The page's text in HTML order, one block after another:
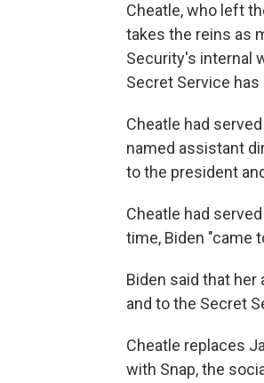
Cheatle, who left
takes the reins as
Security's internal
Secret Service
Cheatle had
named assistant
to the president
Cheatle had
time, Biden "came
Biden said that
and to the Secret
Cheatle replaces
with Snap, the